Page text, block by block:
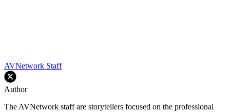
AVNetwork Staff
Author
The AVNetwork staff are storytellers focused on the professional